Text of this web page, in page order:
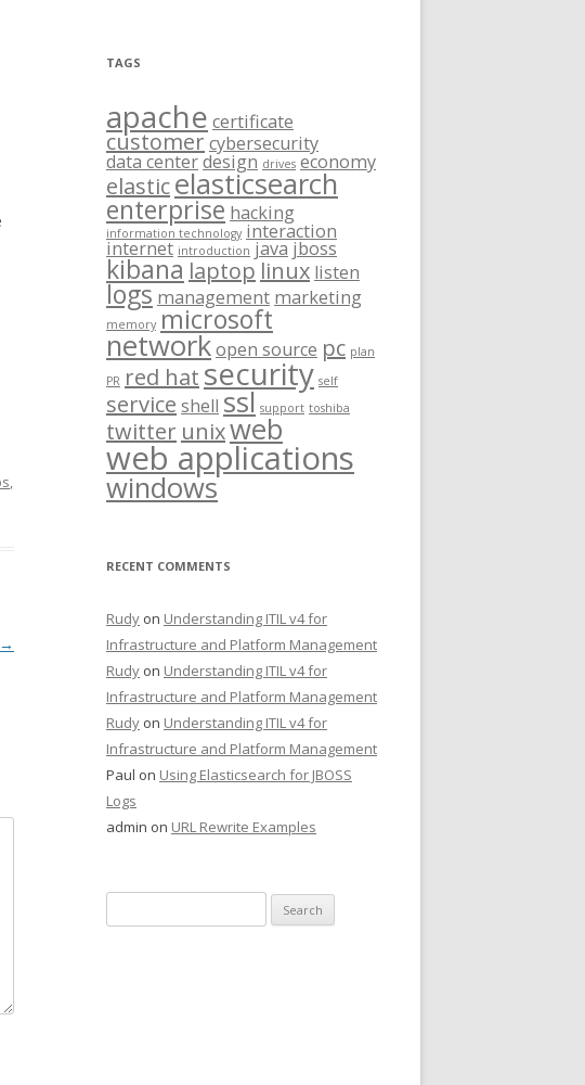
,
→
TAGS
apache certificate
customercybersecurity
data centerdesign drives economy
elasticelasticsearch
enterprise hacking
information technology interaction
internet introduction java jboss
kibana laptop linux listen
logs management marketing
memory microsoft
networkopen source pc plan
PR red hatsecurity self
service shell ssl support toshiba
twitter unixweb
web applications
windows
RECENT COMMENTS
Rudy on Understanding ITIL v4 for
Infrastructure and Platform Management
Rudy on Understanding ITIL v4 for
Infrastructure and Platform Management
Rudy on Understanding ITIL v4 for
Infrastructure and Platform Management
Paul on Using Elasticsearch for JBOSS
Logs
admin on URL Rewrite Examples
for: